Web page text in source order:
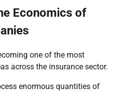
Economics of
one of the most
across the insurance sector.
enormous quantities of